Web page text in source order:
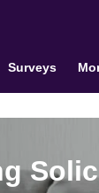
Surveys